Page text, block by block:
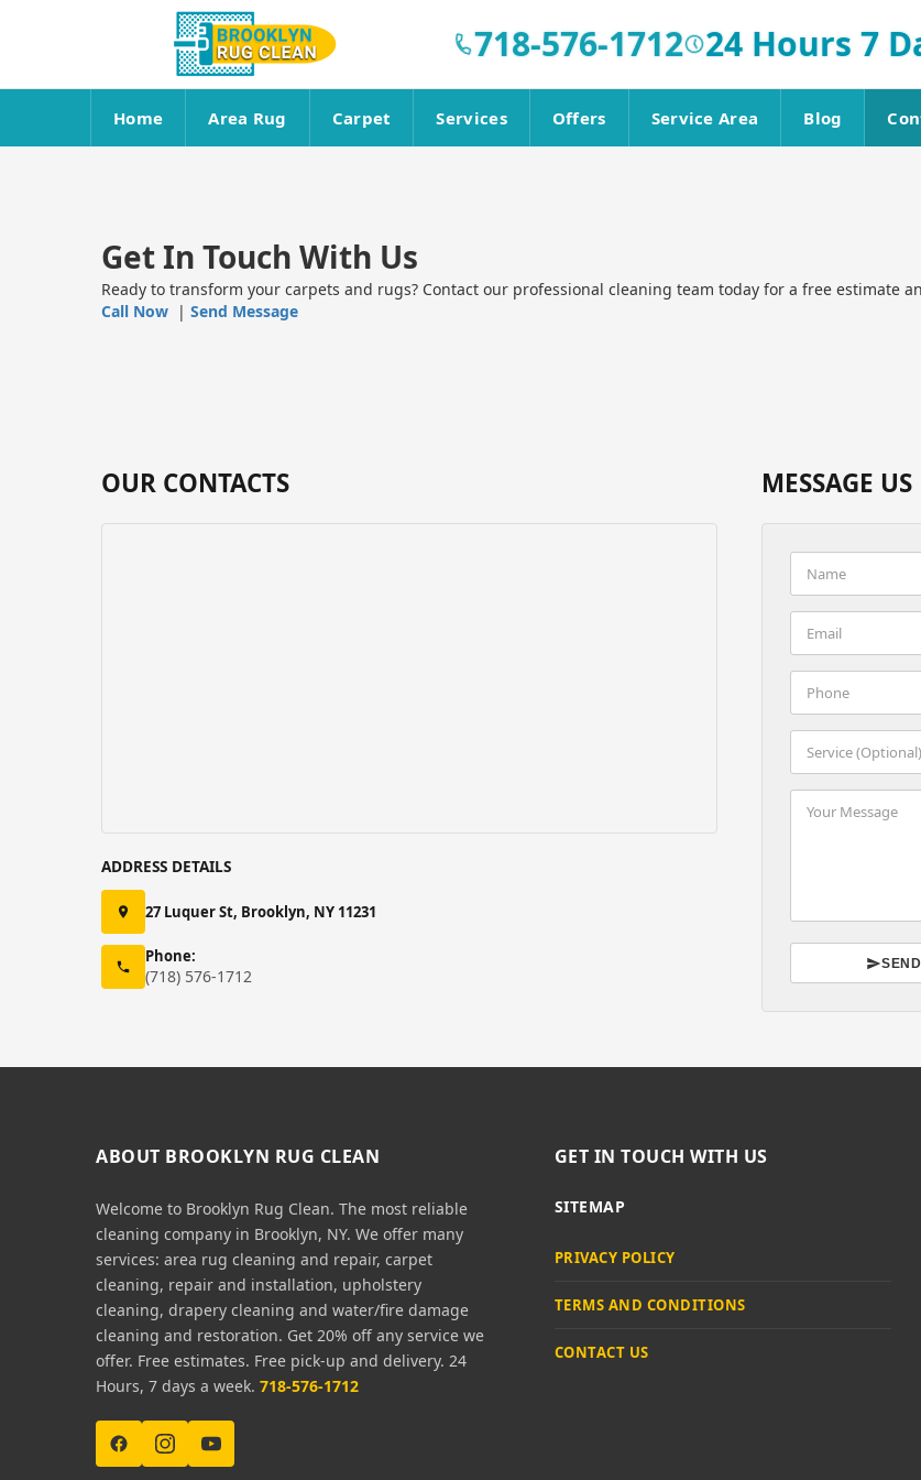
718-576-1712 24 Hours 7
Home Area Rug Carpet Services Offers Service Area Blog
Get In Touch With Us
Ready to transform your carpets and rugs? Contact our professional cleaning team today for a free estimate
Call Now | Send Message
OUR CONTACTS
ADDRESS DETAILS
27 Luquer St, Brooklyn, NY 11231
Phone:
(718) 576-1712
MESSAGE US
ABOUT BROOKLYN RUG CLEAN
Welcome to Brooklyn Rug Clean. The most reliable
cleaning company in Brooklyn, NY. We offer many
services: area rug cleaning and repair, carpet
cleaning, repair and installation, upholstery
cleaning, drapery cleaning and water/fire damage
cleaning and restoration. Get 20% off any service we
offer. Free estimates. Free pick-up and delivery. 24
Hours, 7 days a week. 718-576-1712
GET IN TOUCH WITH US
SITEMAP
PRIVACY POLICY
TERMS AND CONDITIONS
CONTACT US